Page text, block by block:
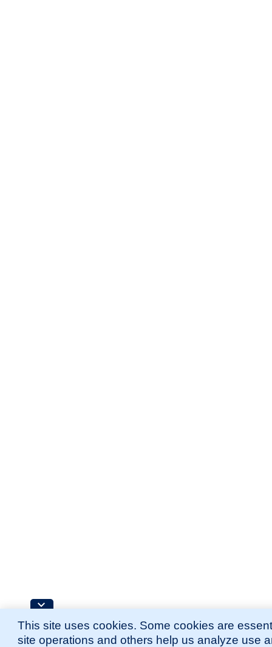
This site uses cookies. Some cookies are
site operations and others help us analyze use